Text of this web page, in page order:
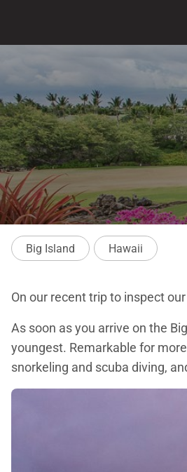
Big Island Hawaii
On our recent trip to inspect
As soon as you arrive on the
youngest. Remarkable for
snorkeling and scuba diving,